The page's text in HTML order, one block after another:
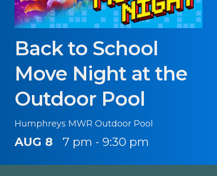
Back to School
Move Night at the
Outdoor Pool
Humphreys MWR Outdoor Pool
AUG 8 7 pm - 9:30 pm